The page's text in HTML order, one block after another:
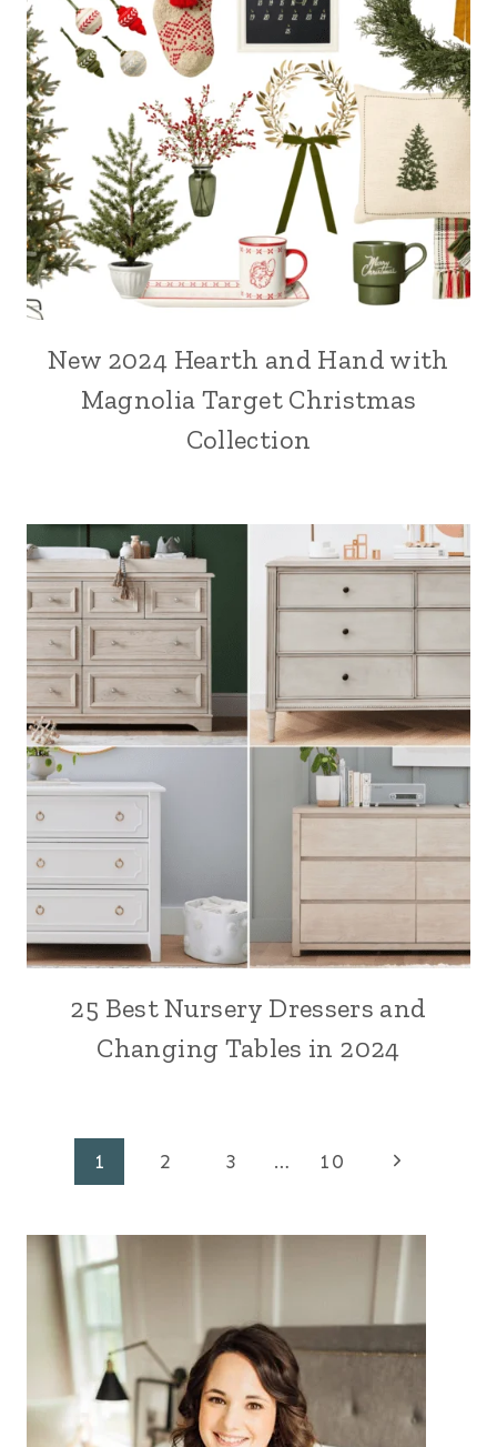
New 2024 Hearth and Hand with
Magnolia Target Christmas
Collection
25 Best Nursery Dressers and
Changing Tables in 2024
Page1 2 3 … 10
Next